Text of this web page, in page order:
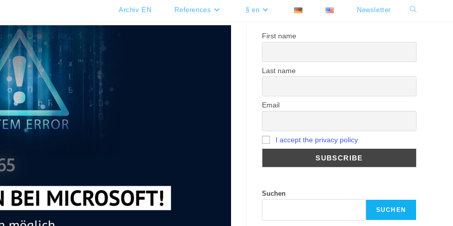
Archiv EN References § en Newsletter Toggle
First name
Last name
Email
I accept the privacy policy
Suchen
SUCHEN